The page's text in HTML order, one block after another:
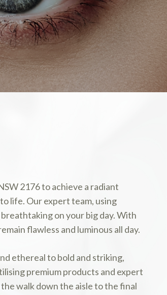
2176 to achieve a radiant
life. Our expert team, using
on your big day. With
flawless and luminous all day.
ethereal to bold and striking,
premium products and expert
walk down the aisle to the final